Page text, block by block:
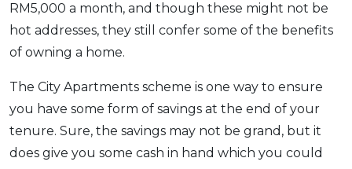
RM5,000 a month, and though these might not be
hot addresses, they still confer some of the benefits
of owning a home.
The City Apartments scheme is one way to ensure
you have some form of savings at the end of your
tenure. Sure, the savings may not be grand, but it
does give you some cash in hand which you could